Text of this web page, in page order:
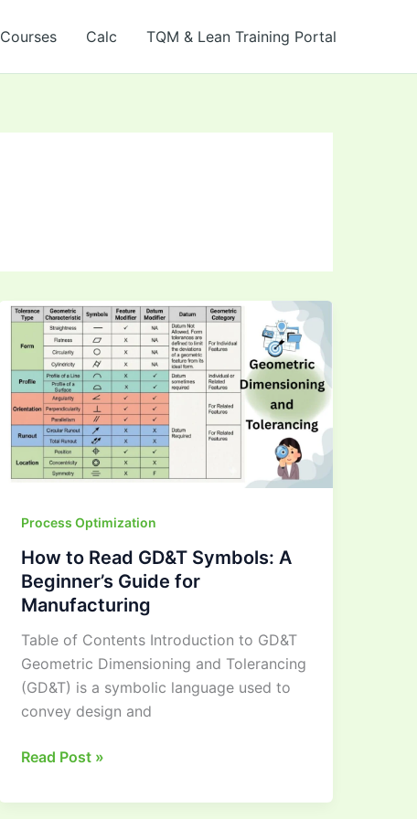
Courses Calc TQM & Lean Training Portal
Process Optimization
How to Read GD&T Symbols: A
Beginner’s Guide for
Manufacturing
Table of Contents Introduction to GD&T
Geometric Dimensioning and Tolerancing
(GD&T) is a symbolic language used to
convey design and
How
Read
GD&T
Symbols:
A
Beginner’s
Guide
Manufacturing
Read Post »